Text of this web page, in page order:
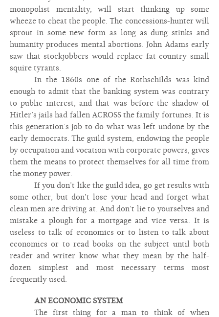
monopolist mentality, will start thinking up some
wheeze to cheat the people. The concessions-hunter will
sprout in some new form as long as dung stinks and
humanity produces mental abortions. John Adams early
saw that stockjobbers would replace fat country small
squire tyrants.
In the 1860s one of the Rothschilds was kind
enough to admit that the banking system was contrary
to public interest, and that was before the shadow of
Hitler’s jails had fallen ACROSS the family fortunes. It is
this generation’s job to do what was left undone by the
early democrats. The guild system, endowing the people
by occupation and vocation with corporate powers, gives
them the means to protect themselves for all time from
the money power.
If you don’t like the guild idea, go get results with
some other, but don’t lose your head and forget what
clean men are driving at. And don’t lie to yourselves and
mistake a plough for a mortgage and vice versa. It is
useless to talk of economics or to listen to talk about
economics or to read books on the subject until both
reader and writer know what they mean by the half-
dozen simplest and most necessary terms most
frequently used.
AN ECONOMIC SYSTEM
The first thing for a man to think of when